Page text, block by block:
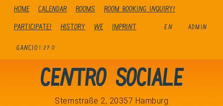
Home Calendar Rooms
Room booking inquiry!
Participate!
history We Imprint EN ADMIN
GANCIO 1.27.0
Centro Sociale
Sternstraße 2, 20357 Hamburg